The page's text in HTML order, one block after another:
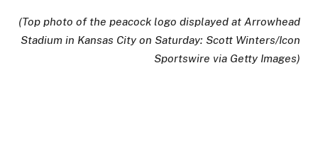
(Top photo of the peacock logo displayed at Arrowhead
Stadium in Kansas City on Saturday: Scott Winters/Icon
Sportswire via Getty Images)